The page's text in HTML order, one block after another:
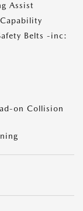
Assist
Belts -inc:
on Collision